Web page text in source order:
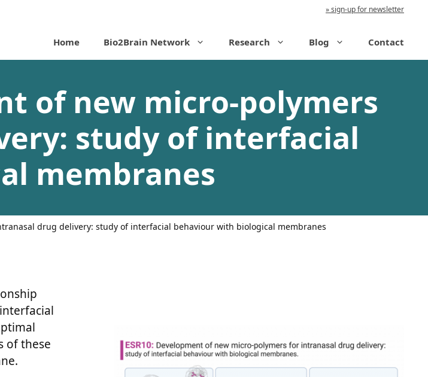
sign-up for newsletter
Home Bio2Brain Network Research Blog Contact
of new micro-polymers
study of interfacial
membranes
drug delivery: study of interfacial behaviour with biological membranes
of these